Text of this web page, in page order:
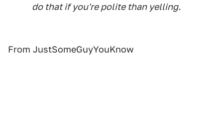
do that if you're polite than yelling.
From JustSomeGuyYouKnow